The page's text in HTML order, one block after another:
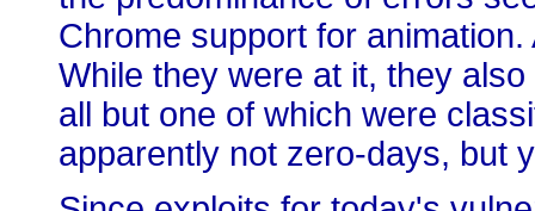
Chrome support for
While they were at it, they
all but one of which were
apparently not zero-days, but